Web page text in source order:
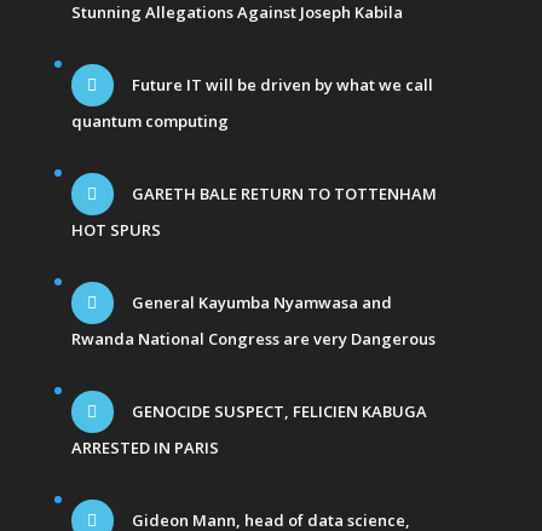
Stunning Allegations Against Joseph Kabila
Future IT will be driven by what we call
quantum computing
GARETH BALE RETURN TO TOTTENHAM
HOT SPURS
General Kayumba Nyamwasa and
Rwanda National Congress are very Dangerous
GENOCIDE SUSPECT, FELICIEN KABUGA
ARRESTED IN PARIS
Gideon Mann, head of data science,